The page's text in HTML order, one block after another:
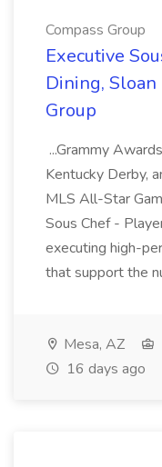
Compass Group
Executive
Dining, Sloan
Group
...Grammy
Kentucky Derby,
MLS All-Star
Sous Chef -
executing high-
that support the
Mesa, AZ
16 days ago